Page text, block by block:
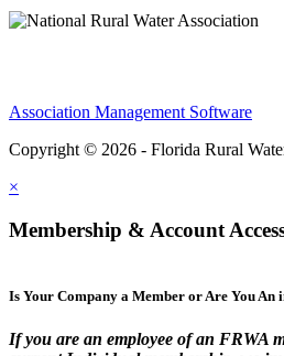
Association Management Software
Copyright © 2026 - Florida Rural
×
Membership & Account
Is Your Company a Member or Are You An
If you are an employee of an FRWA